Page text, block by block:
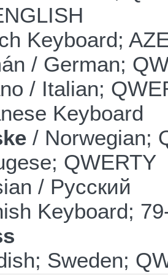
Keyboard;
/ German;
/ Italian;
Keyboard
/ Norwegian;
QWERTY
/ Pусский
Keyboard;
Sweden;